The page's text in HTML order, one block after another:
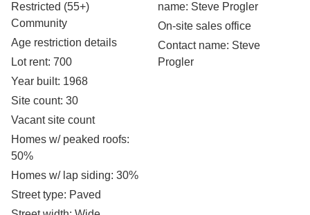
Restricted (55+)
Community
Age restriction details
Lot rent: 700
Year built: 1968
Site count: 30
Vacant site count
Homes w/ peaked roofs:
50%
Homes w/ lap siding: 30%
Street type: Paved
name: Steve Progler
On-site sales office
Contact name: Steve
Progler